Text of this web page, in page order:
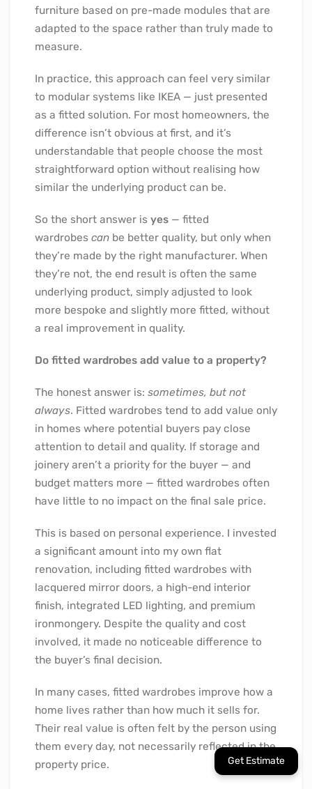
furniture based on pre-made modules that are
adapted to the space rather than truly made to
measure.
In practice, this approach can feel very similar
to modular systems like IKEA — just presented
as a fitted solution. For most homeowners, the
difference isn’t obvious at first, and it’s
understandable that people choose the most
straightforward option without realising how
similar the underlying product can be.
So the short answer is yes — fitted
wardrobes can be better quality, but only when
they’re made by the right manufacturer. When
they’re not, the end result is often the same
underlying product, simply adjusted to look
more bespoke and slightly more fitted, without
a real improvement in quality.
Do fitted wardrobes add value to a property?
The honest answer is: sometimes, but not
always. Fitted wardrobes tend to add value only
in homes where potential buyers pay close
attention to detail and quality. If storage and
joinery aren’t a priority for the buyer — and
budget matters more — fitted wardrobes often
have little to no impact on the final sale price.
This is based on personal experience. I invested
a significant amount into my own flat
renovation, including fitted wardrobes with
lacquered mirror doors, a high-end interior
finish, integrated LED lighting, and premium
ironmongery. Despite the quality and cost
involved, it made no noticeable difference to
the buyer’s final decision.
In many cases, fitted wardrobes improve how a
home lives rather than how much it sells for.
Their real value is often felt by the person using
them every day, not necessarily reflected in the
property price.